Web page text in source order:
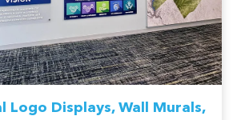
Logo Displays, Wall Murals,